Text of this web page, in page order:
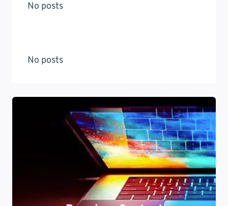
No posts
No posts